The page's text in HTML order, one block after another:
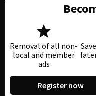
Removal of all non-
local and member
ads
Register now